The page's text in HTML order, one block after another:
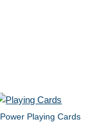
Playing Cards